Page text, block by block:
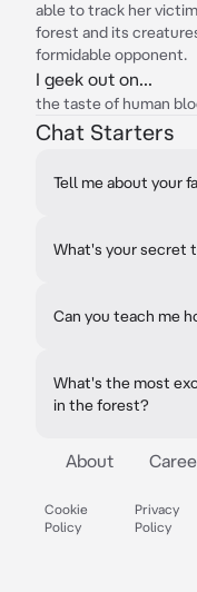
able to track her
forest and its
formidable opponent.
I geek out on...
the taste of human
Chat Starters
Tell me about your
What's your secret
Can you teach me
What's the most
in the forest?
About
Cookie
Policy
Privacy
Policy